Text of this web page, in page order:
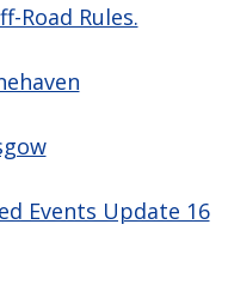
Road Rules.
Events Update 16